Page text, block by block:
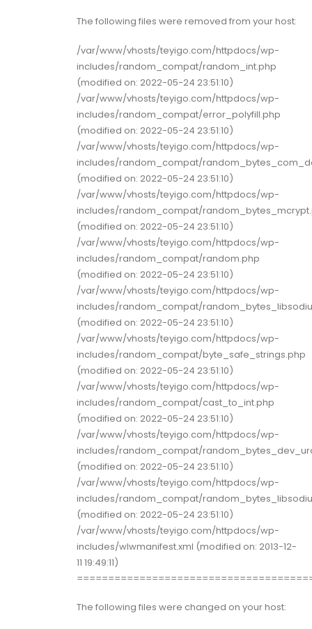
The following files were removed from your host:
/var/www/vhosts/teyigo.com/httpdocs/wp-
includes/random_compat/random_int.php
(modified on: 2022-05-24 23:51:10)
/var/www/vhosts/teyigo.com/httpdocs/wp-
includes/random_compat/error_polyfill.php
(modified on: 2022-05-24 23:51:10)
/var/www/vhosts/teyigo.com/httpdocs/wp-
includes/random_compat/
(modified on: 2022-05-24 23:51:10)
/var/www/vhosts/teyigo.com/httpdocs/wp-
includes/random_compat/
(modified on: 2022-05-24 23:51:10)
/var/www/vhosts/teyigo.com/httpdocs/wp-
includes/random_compat/random.php
(modified on: 2022-05-24 23:51:10)
/var/www/vhosts/teyigo.com/httpdocs/wp-
includes/random_compat/
(modified on: 2022-05-24 23:51:10)
/var/www/vhosts/teyigo.com/httpdocs/wp-
includes/random_compat/byte_safe_strings.php
(modified on: 2022-05-24 23:51:10)
/var/www/vhosts/teyigo.com/httpdocs/wp-
includes/random_compat/cast_to_int.php
(modified on: 2022-05-24 23:51:10)
/var/www/vhosts/teyigo.com/httpdocs/wp-
includes/random_compat/
(modified on: 2022-05-24 23:51:10)
/var/www/vhosts/teyigo.com/httpdocs/wp-
includes/random_compat/
(modified on: 2022-05-24 23:51:10)
/var/www/vhosts/teyigo.com/httpdocs/wp-
includes/wlwmanifest.xml (modified on: 2013-12-
11 19:49:11)
The following files were changed on your host: